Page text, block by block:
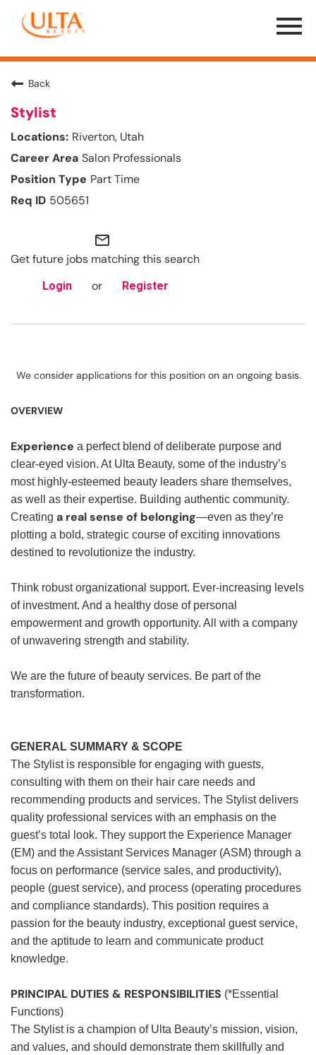
Menu
Toggle
Back
Stylist
Riverton, Utah
Salon Professionals
Part Time
505651
mail_outline
Get future jobs matching this search
Login or Register
We consider applications for this position on an ongoing basis.
OVERVIEW
Experience a perfect blend of deliberate purpose and
clear-eyed vision. At Ulta Beauty, some of the industry’s
most highly-esteemed beauty leaders share themselves,
as well as their expertise. Building authentic community.
Creating a real sense of belonging—even as they’re
plotting a bold, strategic course of exciting innovations
destined to revolutionize the industry.
Think robust organizational support. Ever-increasing levels
of investment. And a healthy dose of personal
empowerment and growth opportunity. All with a company
of unwavering strength and stability.
We are the future of beauty services. Be part of the
transformation.
GENERAL SUMMARY & SCOPE
The Stylist is responsible for engaging with guests,
consulting with them on their hair care needs and
recommending products and services. The Stylist delivers
quality professional services with an emphasis on the
guest’s total look. They support the Experience Manager
(EM) and the Assistant Services Manager (ASM) through a
focus on performance (service sales, and productivity),
people (guest service), and process (operating procedures
and compliance standards). This position requires a
passion for the beauty industry, exceptional guest service,
and the aptitude to learn and communicate product
knowledge.
PRINCIPAL DUTIES & RESPONSIBILITIES (*Essential
Functions)
The Stylist is a champion of Ulta Beauty’s mission, vision,
and values, and should demonstrate them skillfully and